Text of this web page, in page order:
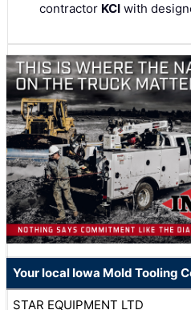
contractor KCI with
Your local Iowa Mold Tooling
STAR EQUIPMENT LTD